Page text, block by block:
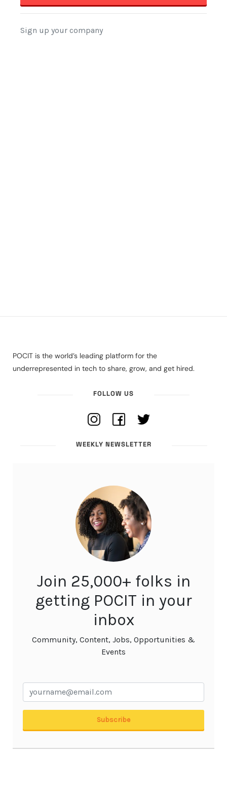
POCIT is the world’s leading platform for the
underrepresented in tech to share, grow, and get hired.
FOLLOW US
WEEKLY NEWSLETTER